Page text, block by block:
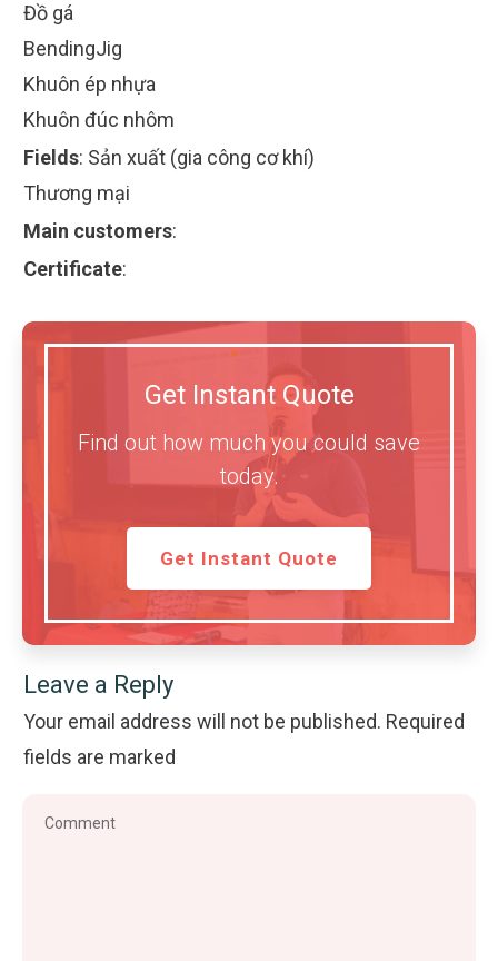
Đồ gá
BendingJig
Khuôn ép nhựa
Khuôn đúc nhôm
Fields: Sản xuất (gia công cơ khí)
Thương mại
Main customers:
Certificate:
Get Instant Quote
Find out how much you could save
today.
Get Instant Quote
Leave a Reply
Your email address will not be published. Required
fields are marked